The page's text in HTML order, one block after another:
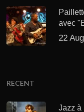
avec
22
RECENT
Jazz à